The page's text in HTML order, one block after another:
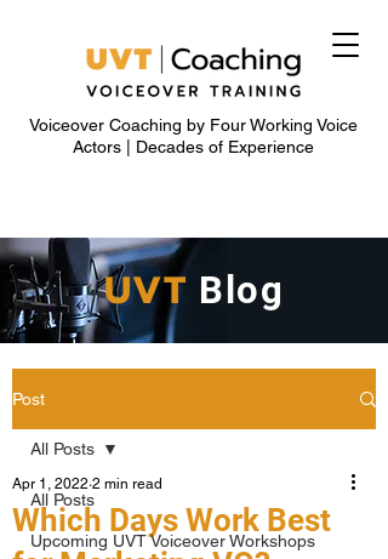
Voiceover Coaching by Four Working Voice
Actors | Decades of Experience
UVT Blog
Post
All Posts
Upcoming UVT Voiceover Workshops
All Posts
Which Days Work Best
Apr 1, 2022 2 min read